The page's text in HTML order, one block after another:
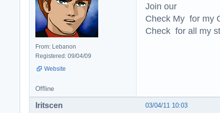
From: Lebanon
Registered: 09/04/09
Website
Join our
Check My for my
Check for all my
Offline
03/04/11 10:03
Iritscen